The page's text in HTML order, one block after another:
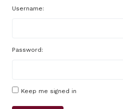
Username:
Password:
Keep me signed in